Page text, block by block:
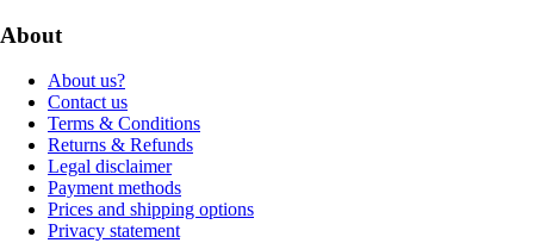
About
About us?
Contact us
Terms & Conditions
Returns & Refunds
Legal disclaimer
Payment methods
Prices and shipping options
Privacy statement